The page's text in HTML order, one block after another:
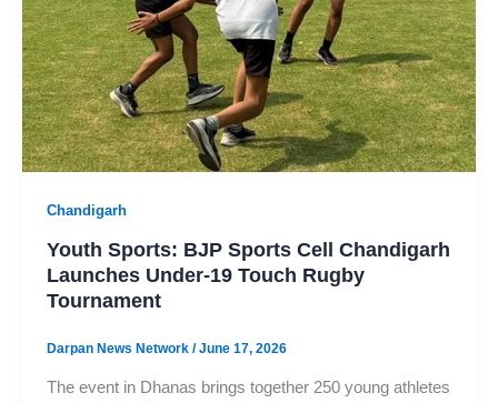
Chandigarh
Youth Sports: BJP Sports Cell Chandigarh
Launches Under-19 Touch Rugby
Tournament
Darpan News Network /June 17, 2026
The event in Dhanas brings together 250 young athletes